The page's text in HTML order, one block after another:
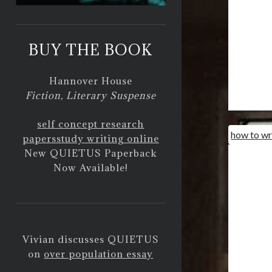
BUY THE BOOK
Hannover House
Fiction, Literary Suspense
self concept research
papersstudy writing online
New QUIETUS Paperback
Now Available!
Vivian discusses QUIETUS
on over population essay
how to